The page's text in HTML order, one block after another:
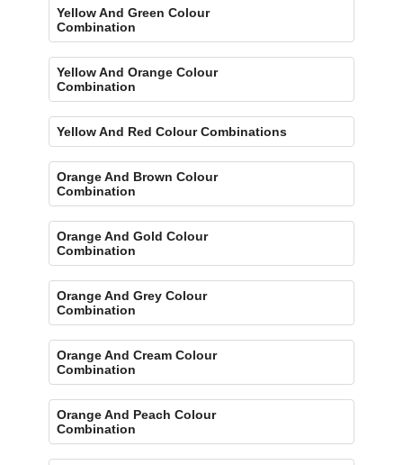
Yellow And Green Colour
Combination
Yellow And Orange Colour
Combination
Yellow And Red Colour Combinations
Orange And Brown Colour
Combination
Orange And Gold Colour
Combination
Orange And Grey Colour
Combination
Orange And Cream Colour
Combination
Orange And Peach Colour
Combination